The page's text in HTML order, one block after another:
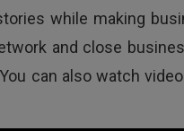
while making
and close
can also watch